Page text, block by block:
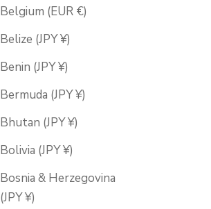
Belgium (EUR €)
Belize (JPY ¥)
Benin (JPY ¥)
Bermuda (JPY ¥)
Bhutan (JPY ¥)
Bolivia (JPY ¥)
Bosnia & Herzegovina
(JPY ¥)